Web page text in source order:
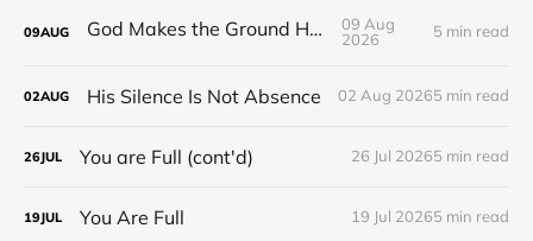
09AUG God Makes the Ground Holy
09 Aug
2026
5 min read
02AUG His Silence Is Not Absence 02 Aug 20265 min read
26JUL You are Full (cont'd) 26 Jul 20265 min read
19JUL You Are Full 19 Jul 20265 min read